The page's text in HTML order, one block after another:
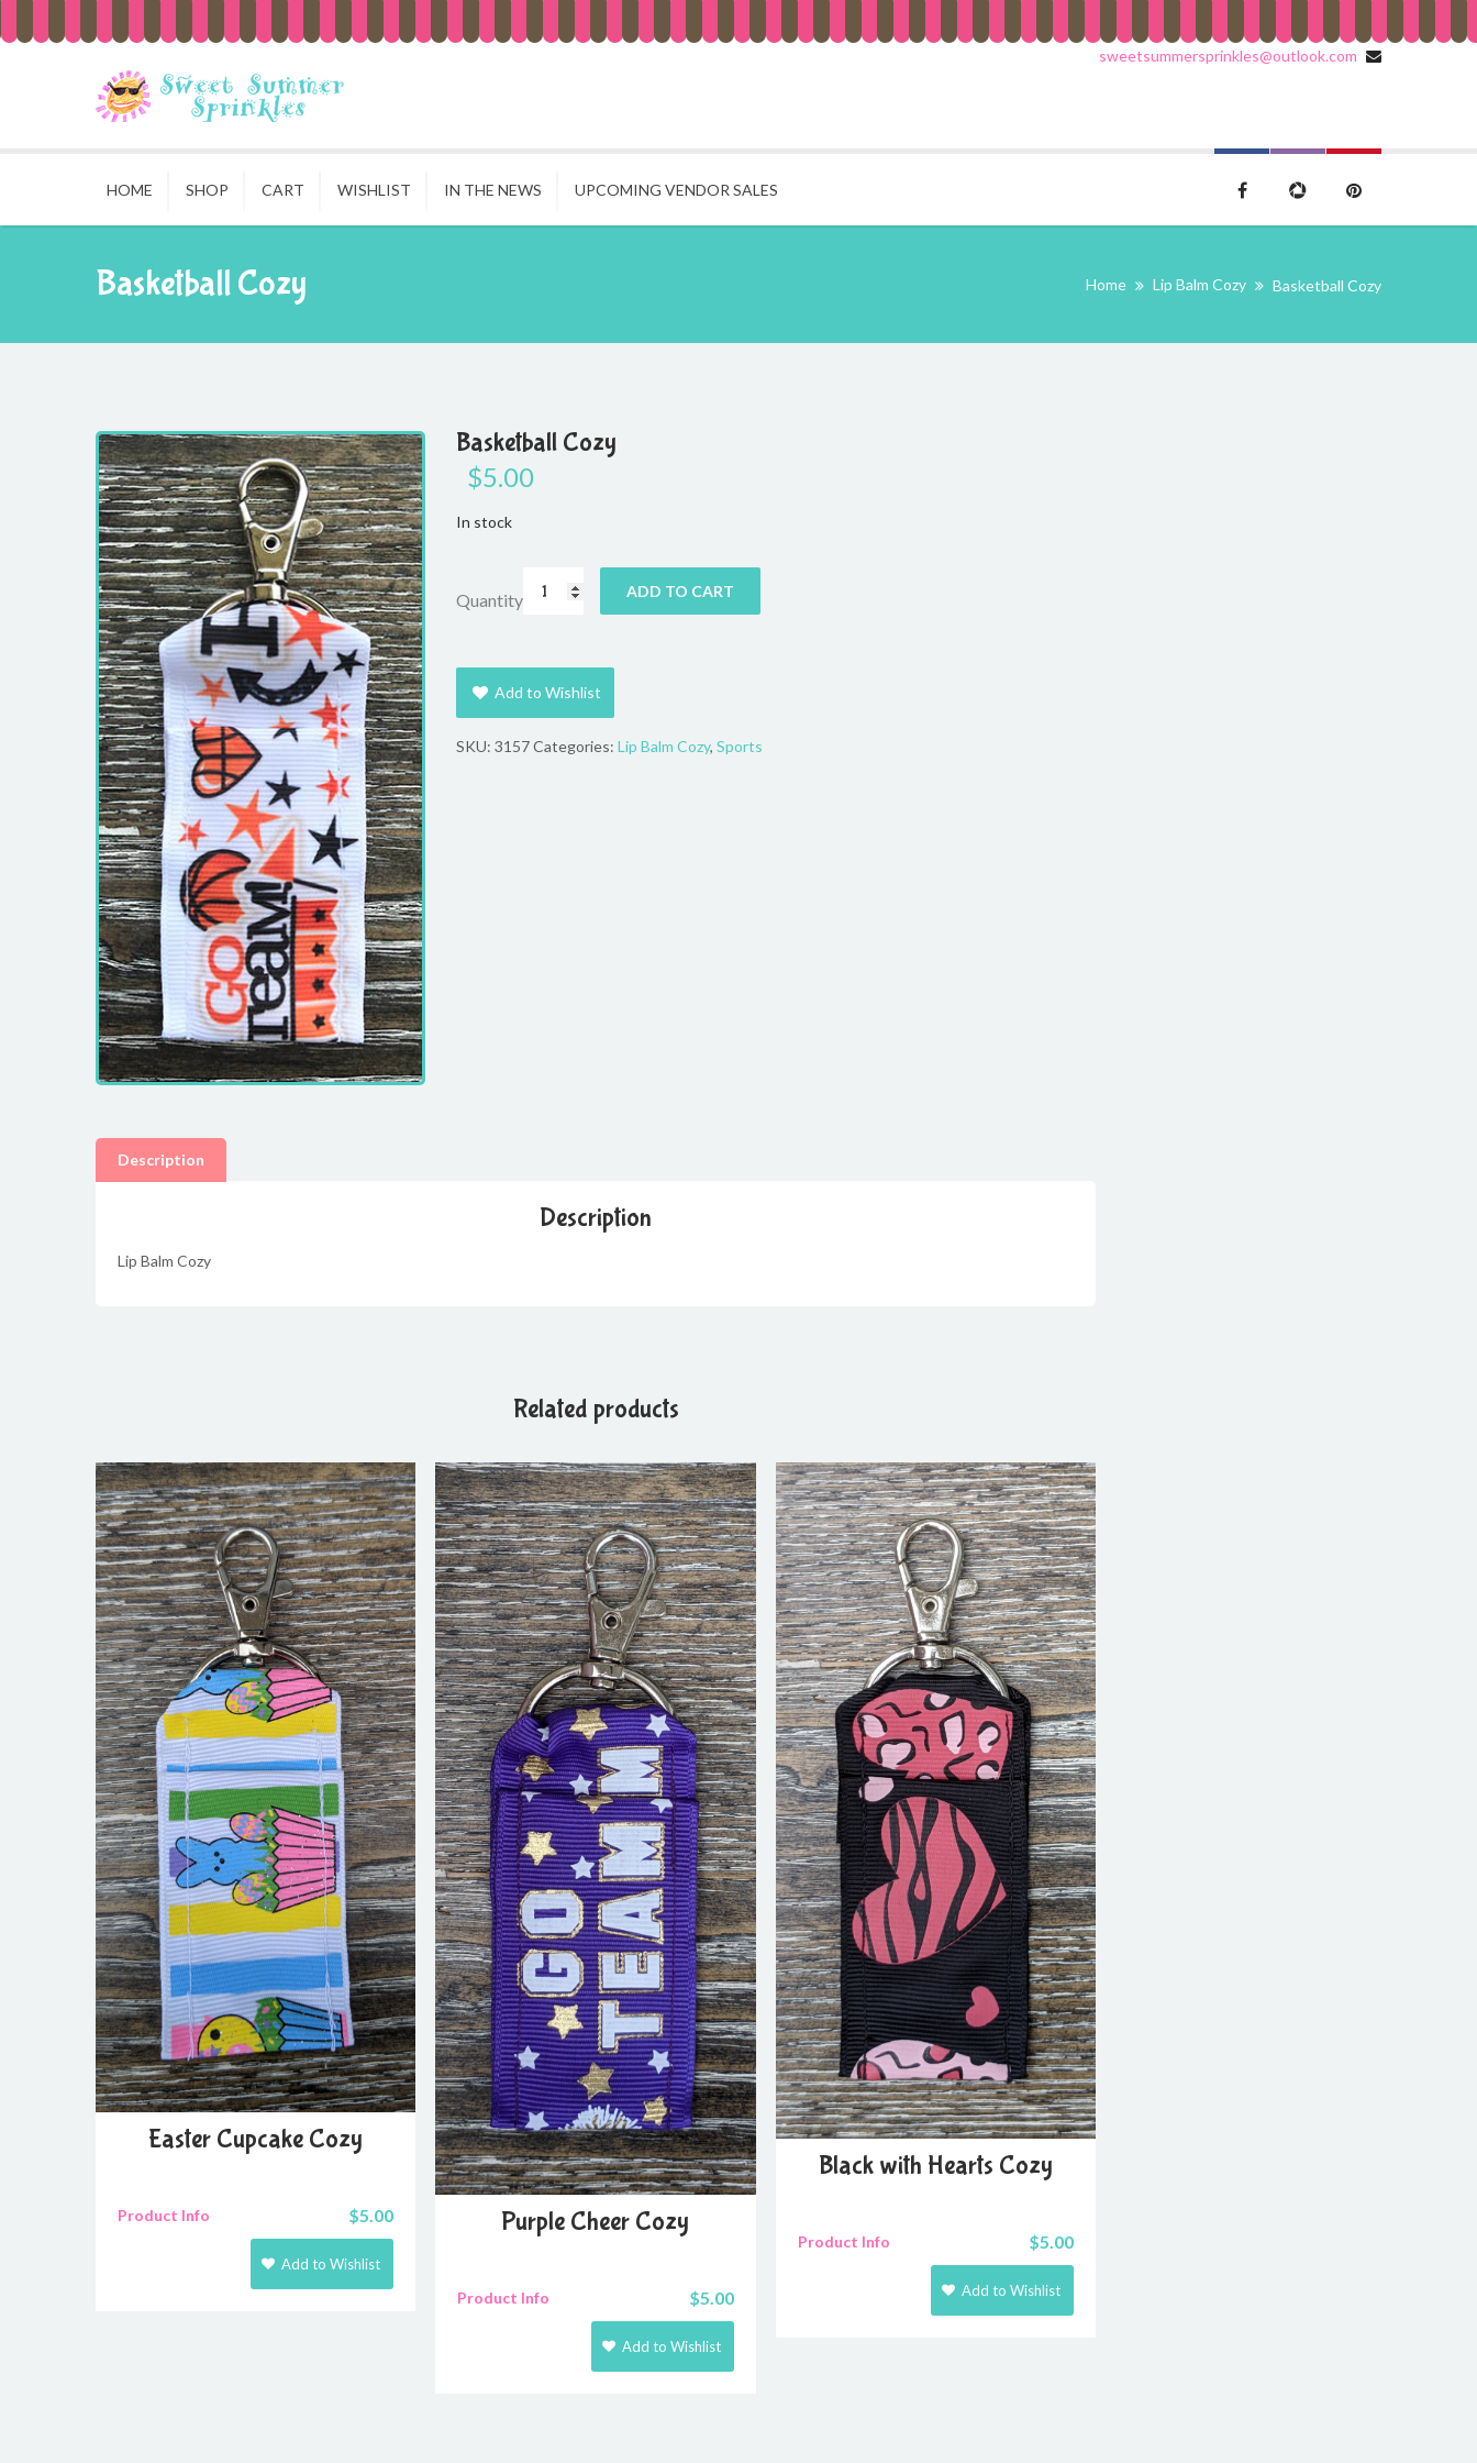
sweetsummersprinkles@outlook.com
HOME SHOP CART WISHLIST IN THE NEWS UPCOMING VENDOR SALES
Basketball Cozy Home Lip Balm Cozy Basketball Cozy
Basketball Cozy
$5.00
In stock
Quantity ADD TO CART
Add to Wishlist
SKU: 3157Categories: Lip Balm Cozy, Sports
Description
Description
Lip Balm Cozy
Related products
Easter Cupcake Cozy
Product Info $5.00
Add to Wishlist
Purple Cheer Cozy
Product Info $5.00
Add to Wishlist
Black with Hearts Cozy
Product Info $5.00
Add to Wishlist